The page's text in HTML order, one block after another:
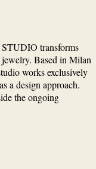
transforms
jewelry. Based in Milan
works exclusively
a design approach.
the ongoing